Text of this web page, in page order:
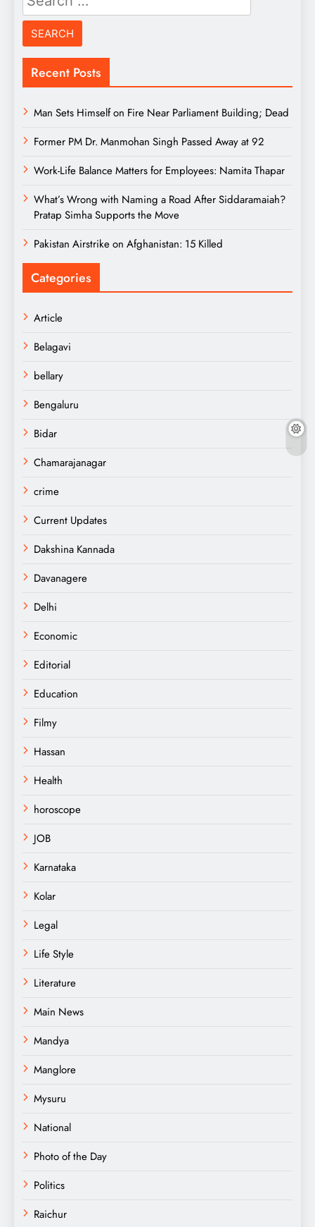
for:
Recent Posts
Man Sets Himself on Fire Near Parliament Building; Dead
Former PM Dr. Manmohan Singh Passed Away at 92
Work-Life Balance Matters for Employees: Namita Thapar
What’s Wrong with Naming a Road After Siddaramaiah?
Pratap Simha Supports the Move
Pakistan Airstrike on Afghanistan: 15 Killed
Categories
Article
Belagavi
bellary
Bengaluru
Bidar
Chamarajanagar
crime
Current Updates
Dakshina Kannada
Davanagere
Delhi
Economic
Editorial
Education
Filmy
Hassan
Health
horoscope
JOB
Karnataka
Kolar
Legal
Life Style
Literature
Main News
Mandya
Manglore
Mysuru
National
Photo of the Day
Politics
Raichur